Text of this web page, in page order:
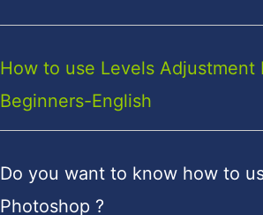
How to use Levels
Beginners-English
Do you want to know how to
Photoshop ?